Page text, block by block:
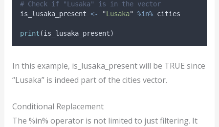
# Check if "Lusaka" is in the vector
is_lusaka_present <- "Lusaka" %in% cities
print (is_lusaka_present)
In this example, is_lusaka_present will be TRUE since
“Lusaka” is indeed part of the cities vector.
Conditional Replacement
The %in% operator is not limited to just filtering. It